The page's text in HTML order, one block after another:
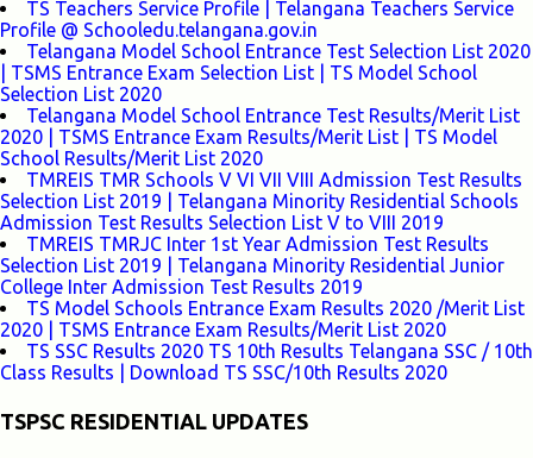
TS Teachers Service Profile | Telangana Teachers Service
Profile @ Schooledu.telangana.gov.in
Telangana Model School Entrance Test Selection List 2020
| TSMS Entrance Exam Selection List | TS Model School
Selection List 2020
Telangana Model School Entrance Test Results/Merit List
2020 | TSMS Entrance Exam Results/Merit List | TS Model
School Results/Merit List 2020
TMREIS TMR Schools V VI VII VIII Admission Test Results
Selection List 2019 | Telangana Minority Residential Schools
Admission Test Results Selection List V to VIII 2019
TMREIS TMRJC Inter 1st Year Admission Test Results
Selection List 2019 | Telangana Minority Residential Junior
College Inter Admission Test Results 2019
TS Model Schools Entrance Exam Results 2020 /Merit List
2020 | TSMS Entrance Exam Results/Merit List 2020
TS SSC Results 2020 TS 10th Results Telangana SSC / 10th
Class Results | Download TS SSC/10th Results 2020
TSPSC RESIDENTIAL UPDATES